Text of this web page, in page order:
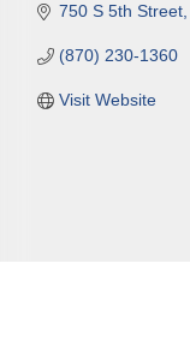
750 S 5th Street
(870) 230-1360
Visit Website